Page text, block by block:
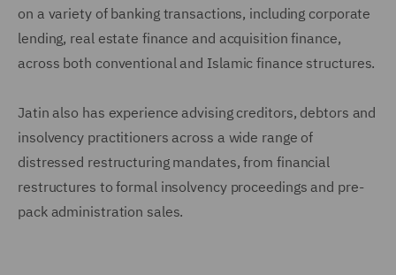
on a variety of banking transactions, including corporate
lending, real estate finance and acquisition finance,
across both conventional and Islamic finance structures.
Jatin also has experience advising creditors, debtors and
insolvency practitioners across a wide range of
distressed restructuring mandates, from financial
restructures to formal insolvency proceedings and pre-
pack administration sales.